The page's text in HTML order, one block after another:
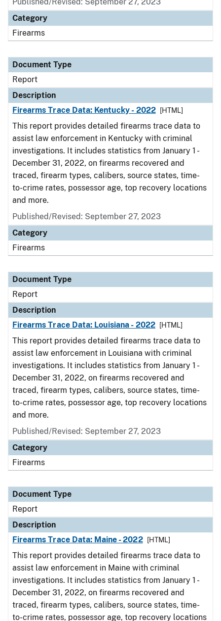
Category
Firearms
Document Type
Report
Description
Firearms Trace Data: Kentucky - 2022
[HTML]
This report provides detailed firearms trace data to
assist law enforcement in Kentucky with criminal
investigations. It includes statistics from January 1 -
December 31, 2022, on firearms recovered and
traced, firearm types, calibers, source states, time-
to-crime rates, possessor age, top recovery locations
and more.
Published/Revised: September 27, 2023
Category
Firearms
Document Type
Report
Description
Firearms Trace Data: Louisiana - 2022
[HTML]
This report provides detailed firearms trace data to
assist law enforcement in Louisiana with criminal
investigations. It includes statistics from January 1 -
December 31, 2022, on firearms recovered and
traced, firearm types, calibers, source states, time-
to-crime rates, possessor age, top recovery locations
and more.
Published/Revised: September 27, 2023
Category
Firearms
Document Type
Report
Description
Firearms Trace Data: Maine - 2022
[HTML]
This report provides detailed firearms trace data to
assist law enforcement in Maine with criminal
investigations. It includes statistics from January 1 -
December 31, 2022, on firearms recovered and
traced, firearm types, calibers, source states, time-
to-crime rates, possessor age, top recovery locations